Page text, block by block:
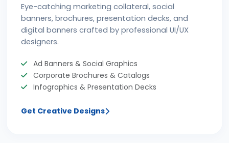
Eye-catching marketing collateral, social
banners, brochures, presentation decks, and
digital banners crafted by professional UI/UX
designers.
Ad Banners & Social Graphics
Corporate Brochures & Catalogs
Infographics & Presentation Decks
Get Creative Designs